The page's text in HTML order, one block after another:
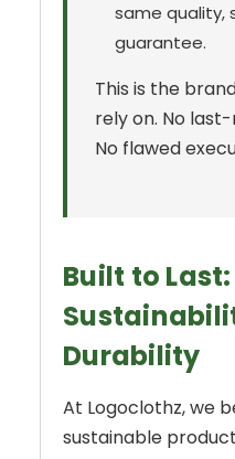
same quality,
guarantee.
This is the
rely on. No
No flawed
Built to Last:
Durability
At Logoclothz, we
sustainable